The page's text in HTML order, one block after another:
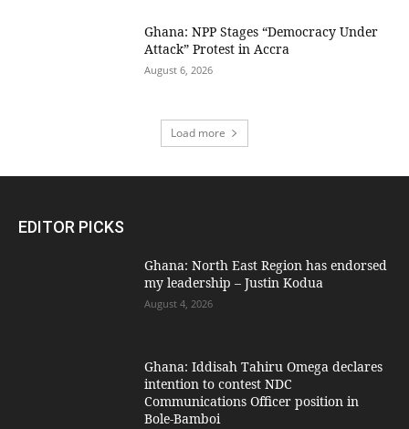
Ghana: NPP Stages “Democracy Under
Attack” Protest in Accra
August 6, 2026
Load more
EDITOR PICKS
Ghana: North East Region has endorsed
my leadership – Justin Kodua
August 4, 2026
Ghana: Iddisah Tahiru Omega declares
intention to contest NDC
Communications Officer position in
Bole-Bamboi